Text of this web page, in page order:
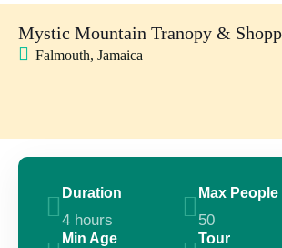
Mystic Mountain Tranopy &
Falmouth, Jamaica
Duration
4 hours
Max People
50
Min Age Tour